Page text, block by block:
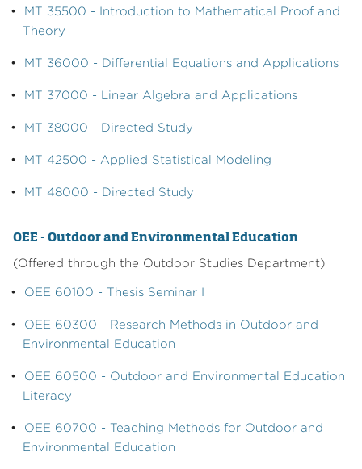
• MT 35500 - Introduction to Mathematical Proof and
Theory
• MT 36000 - Differential Equations and Applications
• MT 37000 - Linear Algebra and Applications
• MT 38000 - Directed Study
• MT 42500 - Applied Statistical Modeling
• MT 48000 - Directed Study
OEE - Outdoor and Environmental Education
(Offered through the Outdoor Studies Department)
• OEE 60100 - Thesis Seminar I
• OEE 60300 - Research Methods in Outdoor and
Environmental Education
• OEE 60500 - Outdoor and Environmental Education
Literacy
• OEE 60700 - Teaching Methods for Outdoor and
Environmental Education